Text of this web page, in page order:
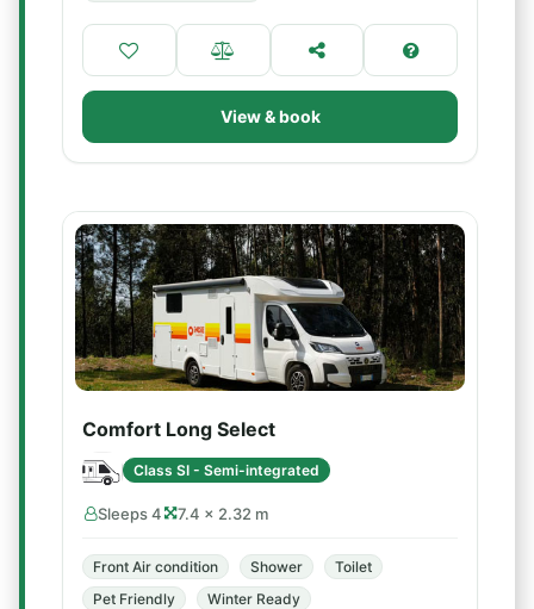
View & book
Comfort Long Select
Class SI - Semi-integrated
Sleeps 4 7.4 × 2.32 m
Front Air condition Shower
Toilet
Pet Friendly
Winter Ready